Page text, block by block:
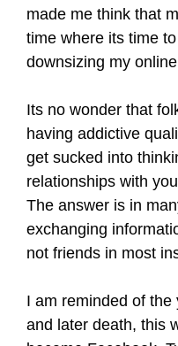
made me think that
time where its time
downsizing my
Its no wonder that
having addictive
get sucked into
relationships with
The answer is in
exchanging
not friends in most
I am reminded of the
and later death, this